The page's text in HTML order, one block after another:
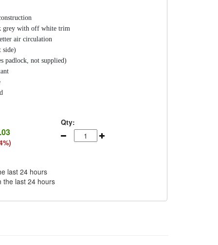
grey with off white trim
air circulation
side)
padlock, not supplied)
Qty:
last 24 hours
the last 24 hours